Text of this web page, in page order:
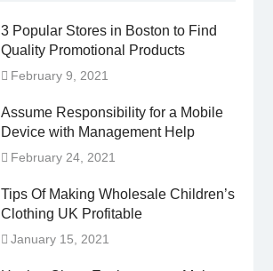
3 Popular Stores in Boston to Find
Quality Promotional Products
February 9, 2021
Assume Responsibility for a Mobile
Device with Management Help
February 24, 2021
Tips Of Making Wholesale Children’s
Clothing UK Profitable
January 15, 2021